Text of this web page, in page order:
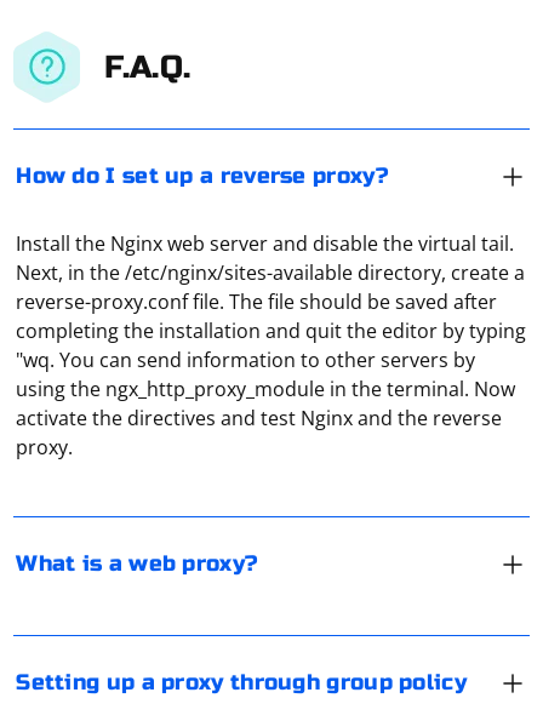
F.A.Q.
How do I set up a reverse proxy?
Install the Nginx web server and disable the virtual tail.
Next, in the /etc/nginx/sites-available directory, create a
reverse-proxy.conf file. The file should be saved after
completing the installation and quit the editor by typing
"wq. You can send information to other servers by
using the ngx_http_proxy_module in the terminal. Now
activate the directives and test Nginx and the reverse
proxy.
What is a web proxy?
A web proxy is a web application that is installed on a
web server. It acts as an intermediary for downloading
certain content from various websites. The user gets
the opportunity, thanks to the web proxy, to remain
resources. Web proxies are good for such tasks as
anonymous access to websites, bypassing restrictions
Setting up a proxy through group policy
setup network proxy through Group Policy. To do this,
select the section with the users, from the list of
are not different from the standard ones in Windows.
restrictions and so on.
Open the "Data and memory" item in the settings, and
"Connection" window that opens, select "Add proxy"